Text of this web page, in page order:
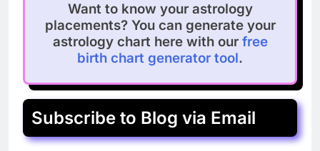
Want to know your astrology
placements? You can generate your
astrology chart here with our free
birth chart generator tool.
Subscribe to Blog via Email